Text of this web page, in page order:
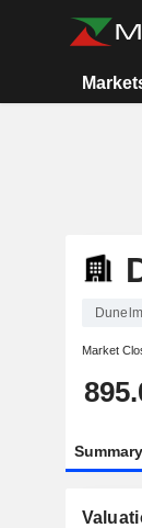
Market
Summary